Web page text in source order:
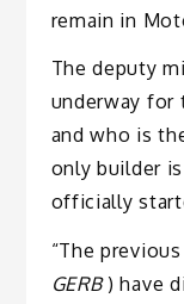
remain in
The deputy
underway for
and who is
only builder
officially
“The
GERB) have